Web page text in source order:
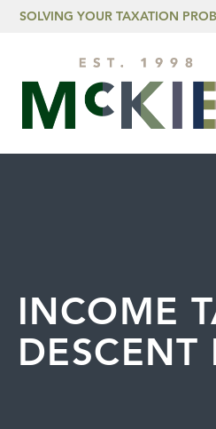
Skip to content
SOLVING YOUR TAXATION
INCOME